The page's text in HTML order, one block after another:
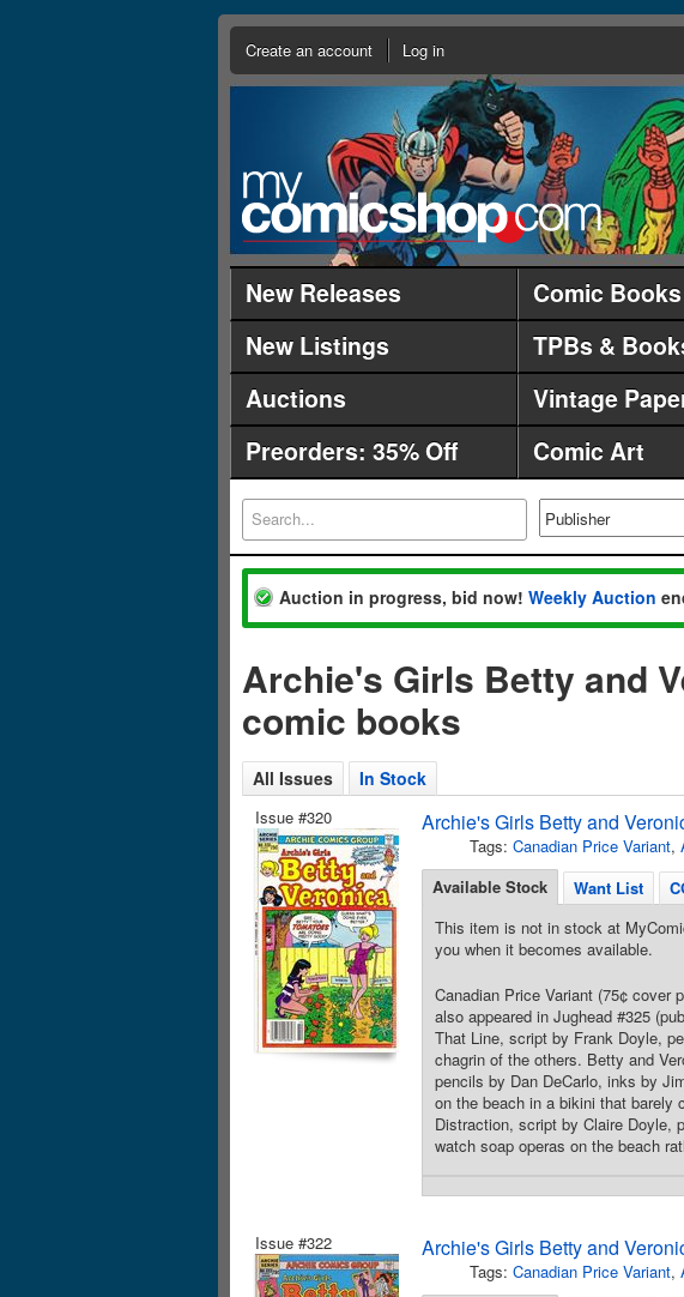
Create an account Log in
New Releases Comic Books
New Listings
TPBs &
Auctions
Vintage
Preorders: 35% Off
Comic Art
Auction in progress, bid now! Weekly Auction
Archie's Girls Betty and
comic books
All Issues In Stock
Issue #320
Archie's Girls Betty and
Tags: Canadian Price Variant,
Available Stock Want List
This item is not in stock at
you when it becomes available.
Canadian Price Variant (75¢ cover
also appeared in Jughead #325
That Line, script by Frank Doyle,
chagrin of the others. Betty and
pencils by Dan DeCarlo, inks by
on the beach in a bikini that barely
Distraction, script by Claire Doyle,
watch soap operas on the beach
Issue #322 Archie's Girls Betty and
Tags: Canadian Price Variant,